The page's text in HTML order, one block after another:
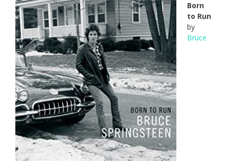
Born
to Run
by
Bruce